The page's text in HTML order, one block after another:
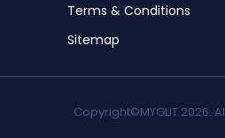
Terms & Conditions
Sitemap
Copyright©MYGLIT 2026.